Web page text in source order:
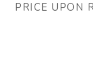
PRICE UPON